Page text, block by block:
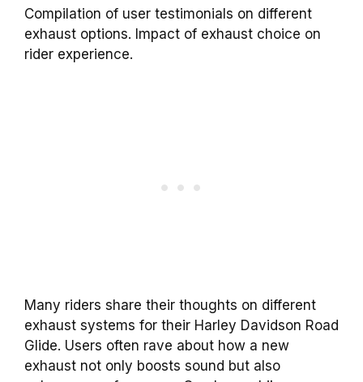
Compilation of user testimonials on different
exhaust options. Impact of exhaust choice on
rider experience.
Many riders share their thoughts on different
exhaust systems for their Harley Davidson Road
Glide. Users often rave about how a new
exhaust not only boosts sound but also